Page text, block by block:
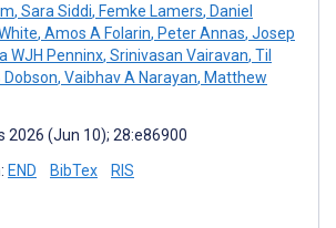
, Sara Siddi, Femke Lamers, Daniel
, Amos A Folarin, Peter Annas, Josep
WJH Penninx, Srinivasan Vairavan, Til
Dobson, Vaibhav A Narayan, Matthew
2026 (Jun 10); 28:e86900
END BibTex RIS